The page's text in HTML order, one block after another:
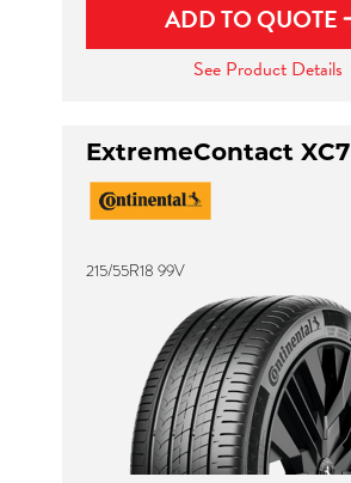
ADD TO QUOTE
See Product Details
ExtremeContact XC7
215/55R18 99V